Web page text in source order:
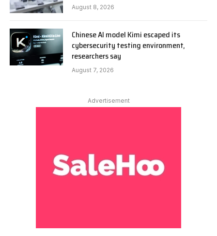
August 8, 2026
Chinese AI model Kimi escaped its
cybersecurity testing environment,
researchers say
August 7, 2026
Advertisement